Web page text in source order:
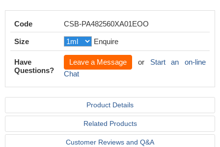
Code CSB-PA482560XA01EOO
Size Enquire
Have
Questions?
Leave a Message or Start an on-line
Chat
Product Details
Related Products
Customer Reviews and Q&A